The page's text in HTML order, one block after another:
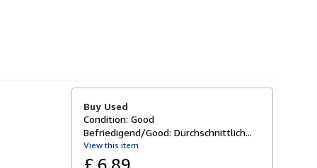
Buy Used
Condition: Good
Befriedigend/Good: Durchschnittlich...
View this item